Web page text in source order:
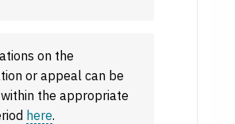
on the
or appeal can be
the appropriate
here.